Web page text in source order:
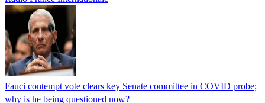
Fauci contempt vote clears key Senate committee in COVID probe;
why is he being questioned now?